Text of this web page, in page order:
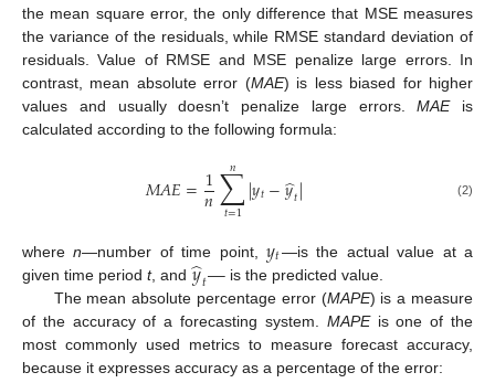
the mean square error, the only difference that MSE measures
the variance of the residuals, while RMSE standard deviation of
residuals. Value of RMSE and MSE penalize large errors. In
contrast, mean absolute error (MAE) is less biased for higher
values and usually doesn’t penalize large errors.MAEis
calculated according to the following formula:
𝑀𝐴𝐸=1
𝑛∑
𝑡=1
𝑛 |𝑦𝑡−𝑦
̂𝑡| (2)
wheren—number of time point,𝑦𝑡—is the actual value at a
given time period t, and 𝑦
̂𝑡—is the predicted value.
The mean absolute percentage error (MAPE) is a measure
of the accuracy of a forecasting system. MAPEis one of the
most commonly used metrics to measure forecast accuracy,
because it expresses accuracy as a percentage of the error: